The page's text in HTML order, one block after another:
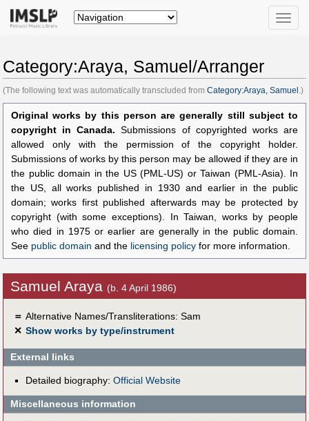
Toggle
Category:Araya, Samuel/Arranger
(The following text was automatically transcluded from Category:Araya, Samuel .)
Original works by this person are generally still subject to
copyright in Canada. Submissions of copyrighted works are
allowed only with the permission of the copyright holder.
Submissions of works by this person may be allowed if they are in
the public domain in the US (PML-US) or Taiwan (PML-Asia). In
the US, all works published in 1930 and earlier in the public
domain; works first published afterwards may be protected by
copyright (with some exceptions). In Taiwan, works by people
who died in 1975 or earlier are generally in the public domain.
See public domain and the licensing policy for more information.
Samuel Araya (b. 4 April 1986)
＝ Alternative Names/Transliterations: Sam
✕ Show works by type/instrument
External links
Detailed biography: Official Website
Miscellaneous information